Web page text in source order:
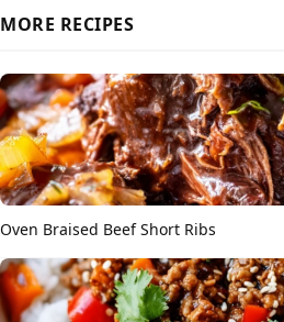
MORE RECIPES
Oven Braised Beef Short Ribs